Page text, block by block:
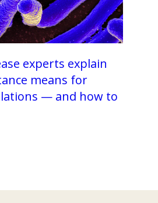
experts explain
means for
— and how to